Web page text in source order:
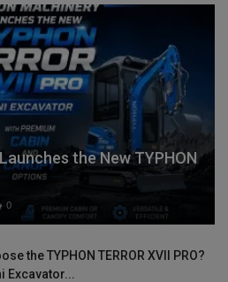
the New TYPHON
0
the TYPHON TERROR XVII PRO?
Excavator...